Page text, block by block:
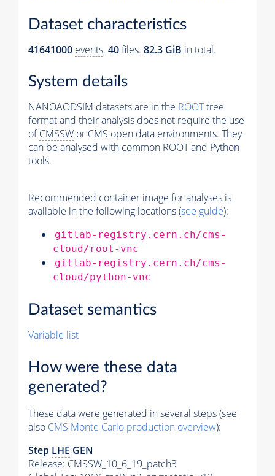
Dataset characteristics
41641000 events. 40files. 82.3 GiB in total.
System details
NANOAODSIM datasets are in the ROOTtree
format and their analysis does not require the use
ofCMSSW or CMS open data environments. They
can be analysed with common ROOT and Python
tools.
Recommended container image for analyses is
available in the following locations (see guide):
gitlab-registry.cern.ch/cms-
cloud/root-vnc
gitlab-registry.cern.ch/cms-
cloud/python-vnc
Dataset semantics
Variable list
How were these data
generated?
These data were generated in several steps (see
also CMS Monte Carlo production overview):
Step LHE GEN
Release: CMSSW_10_6_19_patch3